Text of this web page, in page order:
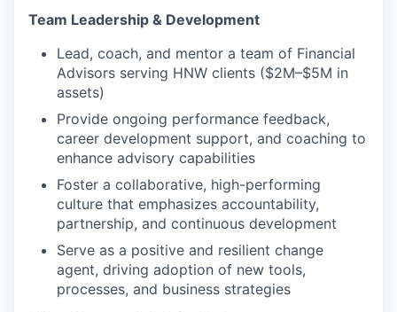
Team Leadership & Development
Lead, coach, and mentor a team of Financial
Advisors serving HNW clients ($2M–$5M in
assets)
Provide ongoing performance feedback,
career development support, and coaching to
enhance advisory capabilities
Foster a collaborative, high-performing
culture that emphasizes accountability,
partnership, and continuous development
Serve as a positive and resilient change
agent, driving adoption of new tools,
processes, and business strategies